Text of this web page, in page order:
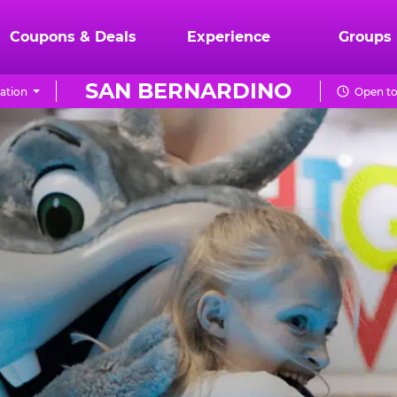
Coupons & Deals Experience Groups
SAN BERNARDINO Open